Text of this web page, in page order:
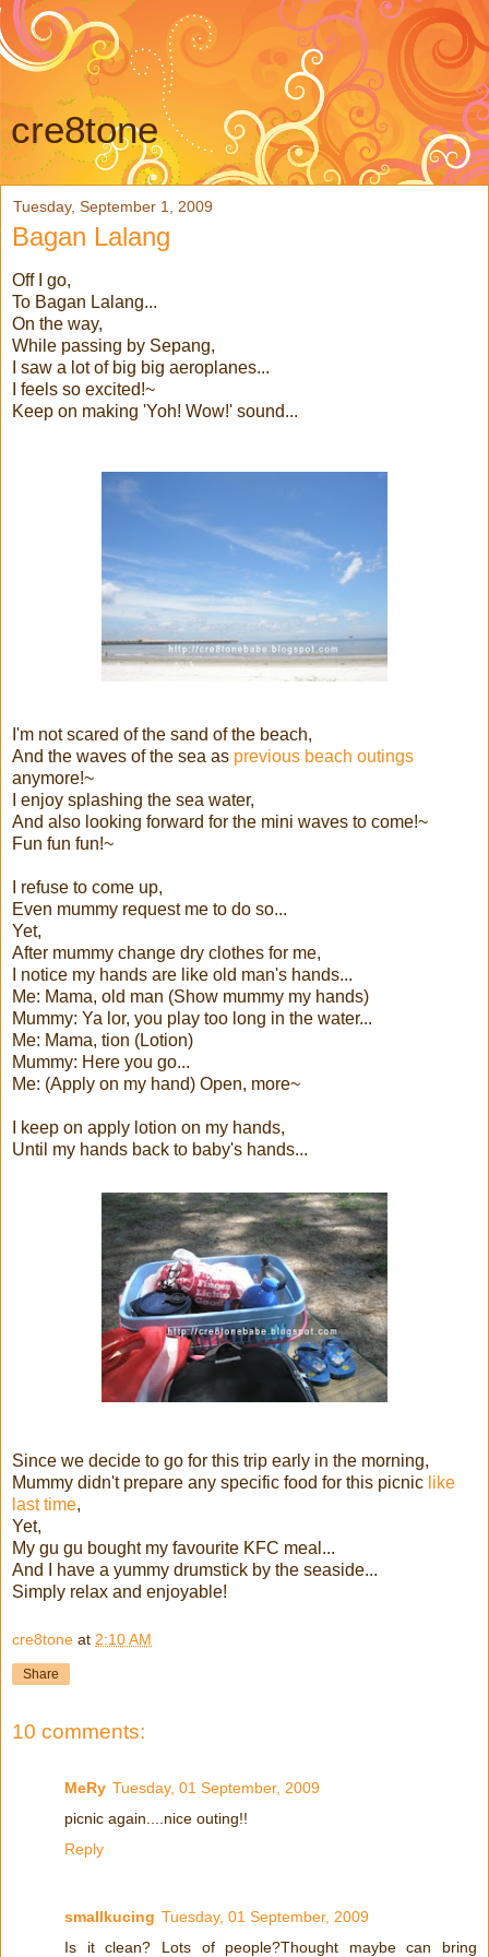
cre8tone
Tuesday, September 1, 2009
Bagan Lalang
Off I go,
To Bagan Lalang...
On the way,
While passing by Sepang,
I saw a lot of big big aeroplanes...
I feels so excited!~
Keep on making 'Yoh! Wow!' sound...
I'm not scared of the sand of the beach,
And the waves of the sea as previous beach outings
anymore!~
I enjoy splashing the sea water,
And also looking forward for the mini waves to come!~
Fun fun fun!~
I refuse to come up,
Even mummy request me to do so...
Yet,
After mummy change dry clothes for me,
I notice my hands are like old man's hands...
Me: Mama, old man (Show mummy my hands)
Mummy: Ya lor, you play too long in the water...
Me: Mama, tion (Lotion)
Mummy: Here you go...
Me: (Apply on my hand) Open, more~
I keep on apply lotion on my hands,
Until my hands back to baby's hands...
Since we decide to go for this trip early in the morning,
Mummy didn't prepare any specific food for this picnic like
last time,
Yet,
My gu gu bought my favourite KFC meal...
And I have a yummy drumstick by the seaside...
Simply relax and enjoyable!
cre8tone at 2:10 AM
Share
10 comments:
MeRy Tuesday, 01 September, 2009
picnic again....nice outing!!
Reply
smallkucing Tuesday, 01 September, 2009
Is it clean? Lots of people?Thought maybe can bring